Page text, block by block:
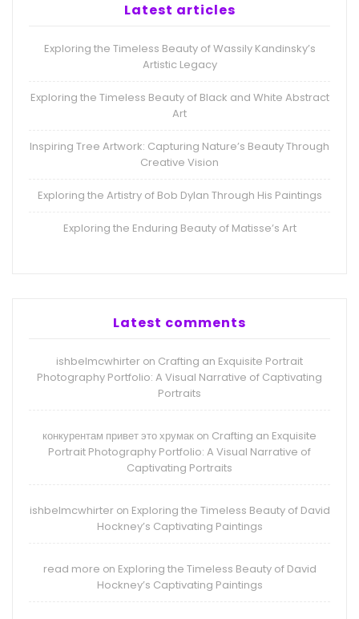
Latest articles
Exploring the Timeless Beauty of Wassily Kandinsky’s
Artistic Legacy
Exploring the Timeless Beauty of Black and White Abstract
Art
Inspiring Tree Artwork: Capturing Nature’s Beauty Through
Creative Vision
Exploring the Artistry of Bob Dylan Through His Paintings
Exploring the Enduring Beauty of Matisse’s Art
Latest comments
ishbelmcwhirter on Crafting an Exquisite Portrait
Photography Portfolio: A Visual Narrative of Captivating
Portraits
конкурентам привет это хрумак on Crafting an Exquisite
Portrait Photography Portfolio: A Visual Narrative of
Captivating Portraits
ishbelmcwhirteron Exploring the Timeless Beauty of David
Hockney’s Captivating Paintings
read more on Exploring the Timeless Beauty of David
Hockney’s Captivating Paintings